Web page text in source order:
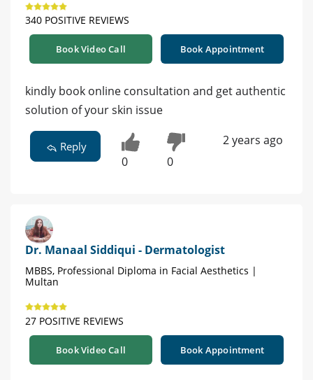
340 POSITIVE REVIEWS
Book Video Call Book Appointment
kindly book online consultation and get authentic
solution of your skin issue
Reply
0 0
2 years ago
Dr. Manaal Siddiqui - Dermatologist
MBBS, Professional Diploma in Facial Aesthetics |
Multan
27 POSITIVE REVIEWS
Book Video Call Book Appointment